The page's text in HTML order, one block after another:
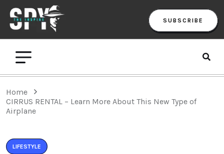
SUBSCRIBE
Home
CIRRUS RENTAL – Learn More About This New Type of
Airplane
LIFESTYLE